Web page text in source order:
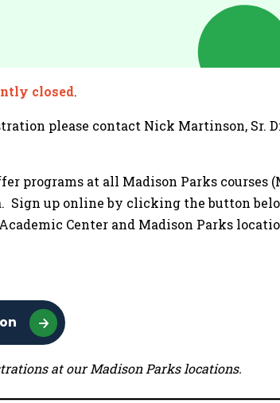
closed.
please contact Nick Martinson, Sr.
programs at all Madison Parks courses
Sign up online by clicking the button
Center and Madison Parks
at our Madison Parks locations.